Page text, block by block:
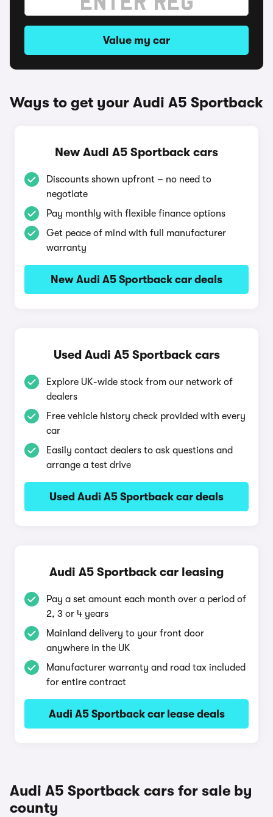
Value my car
Ways to get your Audi A5 Sportback
New Audi A5 Sportback cars
Discounts shown upfront – no need to
negotiate
Pay monthly with flexible finance options
Get peace of mind with full manufacturer
warranty
New Audi A5 Sportback car deals
Used Audi A5 Sportback cars
Explore UK-wide stock from our network of
dealers
Free vehicle history check provided with every
car
Easily contact dealers to ask questions and
arrange a test drive
Used Audi A5 Sportback car deals
Audi A5 Sportback car leasing
Pay a set amount each month over a period of
2, 3 or 4 years
Mainland delivery to your front door
anywhere in the UK
Manufacturer warranty and road tax included
for entire contract
Audi A5 Sportback car lease deals
Audi A5 Sportback cars for sale by
county